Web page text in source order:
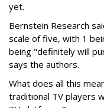
yet.
Bernstein Research
scale of five, with 1
being "definitely will
says the authors.
What does all this
traditional TV players